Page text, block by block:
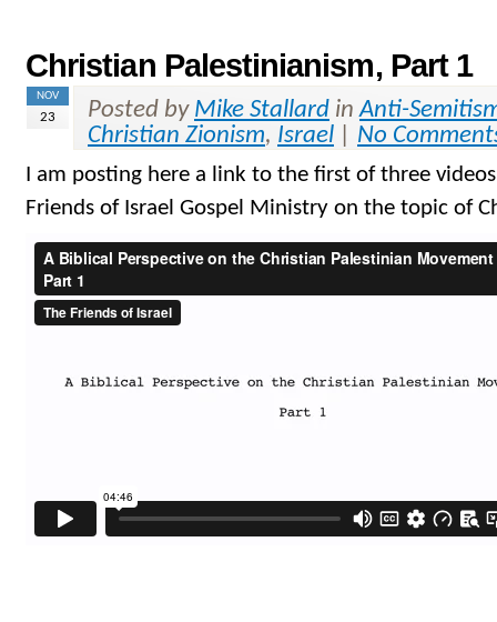
Christian Palestinianism, Part 1
NOV
23 Posted by Mike Stallard inAnti-
Christian Zionism, Israel No
I am posting here a link to the first of three
Friends of Israel Gospel Ministry on the topic of